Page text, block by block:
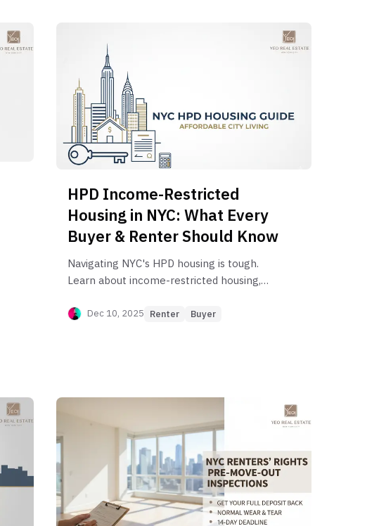
HPD Income-Restricted
Housing in NYC: What Every
Buyer & Renter Should Know
Navigating NYC's HPD housing is tough.
Learn about income-restricted housing,
lottery with this essential guide for buyers
Dec 10, 2025 Renter Buyer